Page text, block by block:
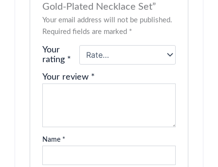
Gold-Plated Necklace Set”
Your email address will not be published.
Required fields are marked *
Your
rating *
Your review *
Name *